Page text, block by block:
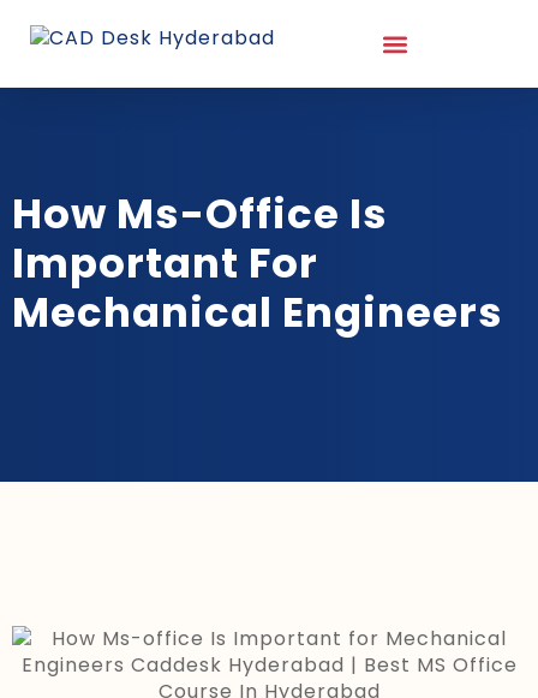
How Ms-Office Is
Important For
Mechanical Engineers